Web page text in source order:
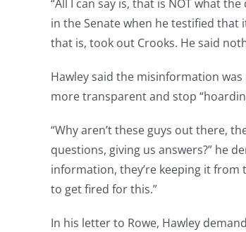
“All I can say is, that is NOT what
in the Senate when he testified
that is, took out Crooks. He said
Hawley said the misinformation was
more transparent and stop
“Why aren’t these guys out there,
questions, giving us answers?” he
information, they’re keeping it
to get fired for this.”
In his letter to Rowe, Hawley